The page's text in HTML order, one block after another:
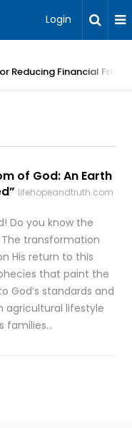
Login
Reducing Financial
of God: An Earth
lifehopeandtruth.com
Do you know the
transformation
His return to this
that paint the
God’s standards and
agricultural lifestyle
families…